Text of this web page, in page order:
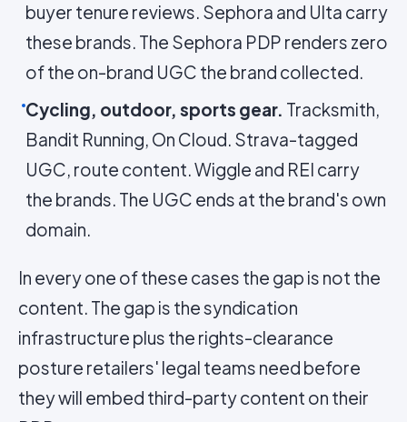
buyer tenure reviews. Sephora and Ulta carry
these brands. The Sephora PDP renders zero
of the on-brand UGC the brand collected.
Cycling, outdoor, sports gear. Tracksmith,
Bandit Running, On Cloud. Strava-tagged
UGC, route content. Wiggle and REI carry
the brands. The UGC ends at the brand's own
domain.
In every one of these cases the gap is not the
content. The gap is the syndication
infrastructure plus the rights-clearance
posture retailers' legal teams need before
they will embed third-party content on their